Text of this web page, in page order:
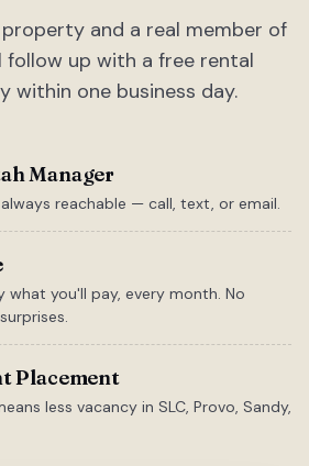
and a real member of
follow up with a free rental
within one business day.
Manager
reachable — call, text, or email.
what you'll pay, every month. No
Placement
less vacancy in SLC, Provo, Sandy,